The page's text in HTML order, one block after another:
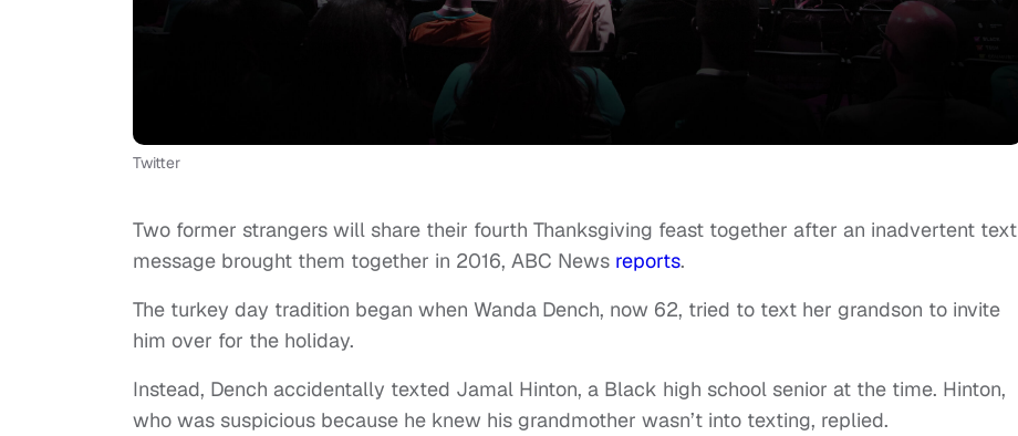
Twitter
Two former strangers will share their fourth Thanksgiving feast together after an inadvertent text
message brought them together in 2016, ABC News reports.
The turkey day tradition began when Wanda Dench, now 62, tried to text her grandson to invite
him over for the holiday.
Instead, Dench accidentally texted Jamal Hinton, a Black high school senior at the time. Hinton,
who was suspicious because he knew his grandmother wasn’t into texting, replied.